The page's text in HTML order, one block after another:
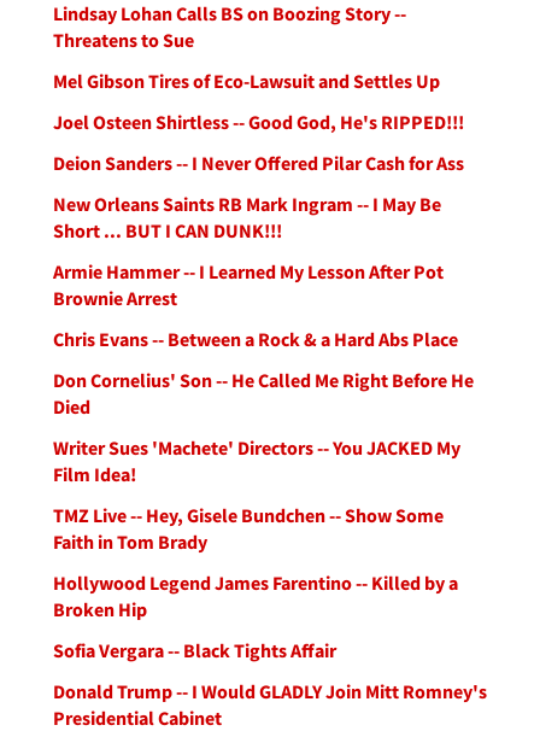
Lindsay Lohan Calls BS on Boozing Story --
Threatens to Sue
Mel Gibson Tires of Eco-Lawsuit and Settles Up
Joel Osteen Shirtless -- Good God, He's RIPPED!!!
Deion Sanders -- I Never Offered Pilar Cash for Ass
New Orleans Saints RB Mark Ingram -- I May Be
Short ... BUT I CAN DUNK!!!
Armie Hammer -- I Learned My Lesson After Pot
Brownie Arrest
Chris Evans -- Between a Rock & a Hard Abs Place
Don Cornelius' Son -- He Called Me Right Before He
Died
Writer Sues 'Machete' Directors -- You JACKED My
Film Idea!
TMZ Live -- Hey, Gisele Bundchen -- Show Some
Faith in Tom Brady
Hollywood Legend James Farentino -- Killed by a
Broken Hip
Sofia Vergara -- Black Tights Affair
Donald Trump -- I Would GLADLY Join Mitt Romney's
Presidential Cabinet